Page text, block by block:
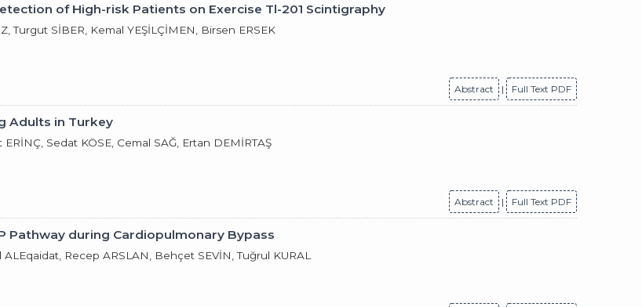
of High-risk Patients on Exercise Tl-201 Scintigraphy
Turgut SİBER, Kemal YEŞİLÇİMEN, Birsen ERSEK
Abstract
| Full Text PDF
Adults in Turkey
Sedat KÖSE, Cemal SAĞ, Ertan DEMİRTAŞ
Abstract
| Full Text PDF
Pathway during Cardiopulmonary Bypass
Recep ARSLAN, Behçet SEVİN, Tuğrul KURAL